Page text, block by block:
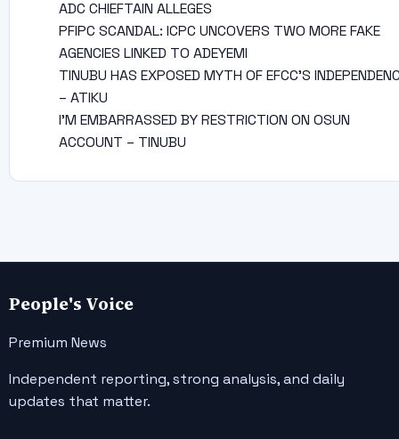
ADC CHIEFTAIN ALLEGES
PFIPC SCANDAL: ICPC UNCOVERS TWO MORE FAKE
AGENCIES LINKED TO ADEYEMI
TINUBU HAS EXPOSED MYTH OF EFCC’S
– ATIKU
I’M EMBARRASSED BY RESTRICTION ON OSUN
ACCOUNT – TINUBU
People's Voice
Premium News
Independent reporting, strong analysis, and daily
updates that matter.